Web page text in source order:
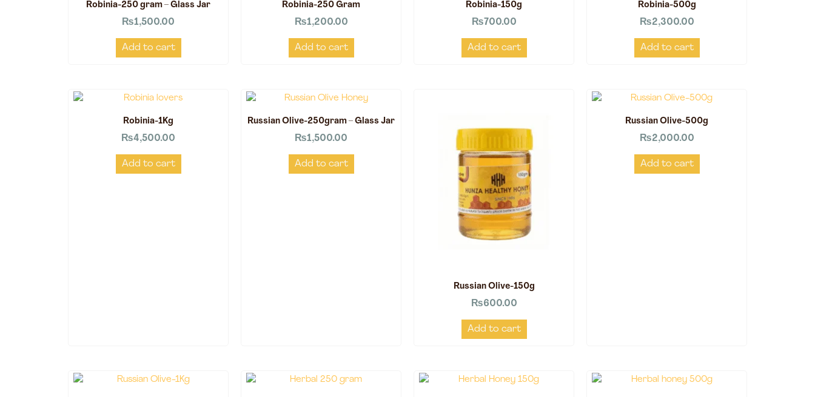
Robinia-250 gram – Glass Jar
₨1,500.00
Add to cart
Robinia-250 Gram
₨1,200.00
Add to cart
Robinia-150g
₨700.00
Add to cart
Robinia-500g
₨2,300.00
Add to cart
Robinia-1Kg
₨4,500.00
Add to cart
Russian Olive-250gram – Glass Jar
₨1,500.00
Add to cart
Russian Olive-150g
₨600.00
Add to cart
Russian Olive-500g
₨2,000.00
Add to cart